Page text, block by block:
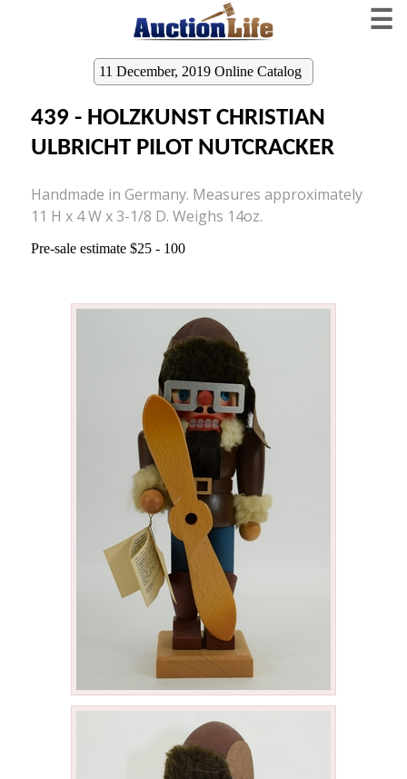
☰
11 December, 2019 Online Catalog
439 - HOLZKUNST CHRISTIAN
ULBRICHT PILOT NUTCRACKER
Handmade in Germany. Measures approximately
11 H x 4 W x 3-1/8 D. Weighs 14oz.
Pre-sale estimate $25 - 100